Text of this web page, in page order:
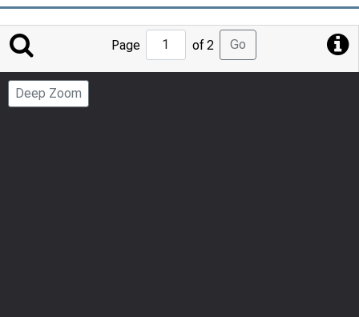
Jump
to
Page
Page of 2 Go
Deep Zoom